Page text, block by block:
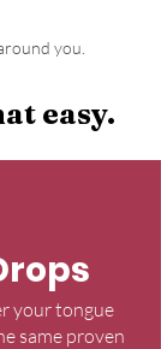
you.
easy.
your tongue
same proven